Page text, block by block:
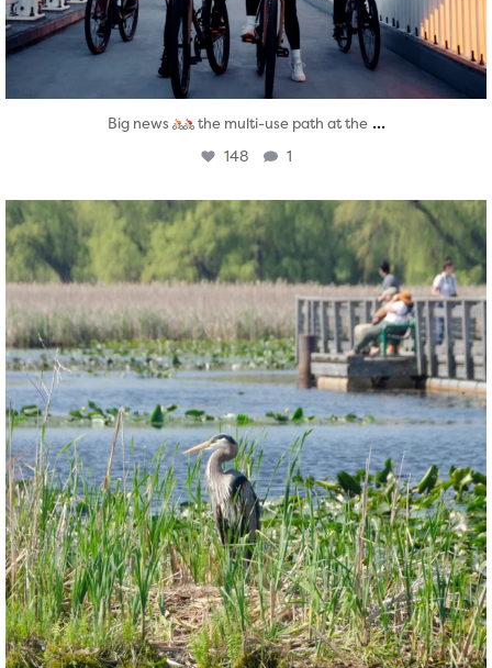
Big news the multi-use path at the ...
148 1
twepi
Aug 5